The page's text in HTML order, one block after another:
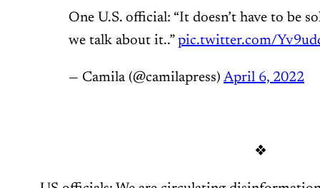
One U.S. official: “It doesn’t have to be
we talk about it..” pic.twitter.com/
— Camila (@camilapress) April 6, 2022
❖